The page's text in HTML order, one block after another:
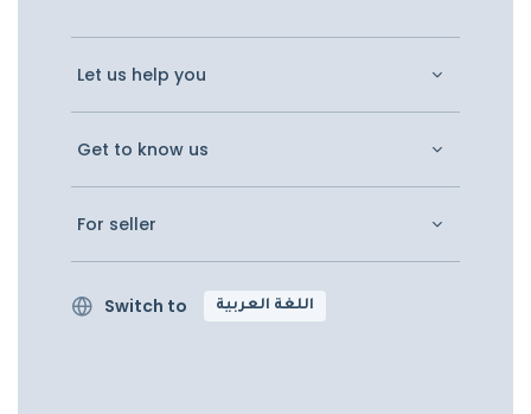
Let us help you
Get to know us
For seller
Switch to اللغة العربية